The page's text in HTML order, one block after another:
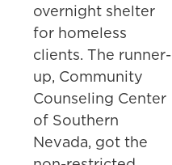
overnight shelter
for homeless
clients. The runner-
up, Community
Counseling Center
of Southern
Nevada, got the